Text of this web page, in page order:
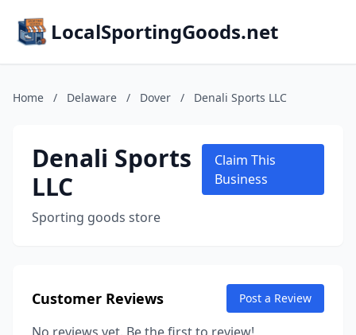
LocalSportingGoods.net
Home / Delaware / Dover / Denali Sports LLC
Denali Sports
LLC
Sporting goods store
Claim This
Business
Customer Reviews Post a Review